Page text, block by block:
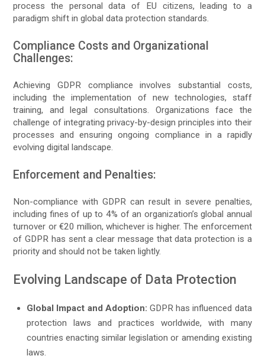
process the personal data of EU citizens, leading to a
paradigm shift in global data protection standards.
Compliance Costs and Organizational
Challenges:
Achieving GDPR compliance involves substantial costs,
including the implementation of new technologies, staff
training, and legal consultations. Organizations face the
challenge of integrating privacy-by-design principles into their
processes and ensuring ongoing compliance in a rapidly
evolving digital landscape.
Enforcement and Penalties:
Non-compliance with GDPR can result in severe penalties,
including fines of up to 4% of an organization’s global annual
turnover or €20 million, whichever is higher. The enforcement
of GDPR has sent a clear message that data protection is a
priority and should not be taken lightly.
Evolving Landscape of Data Protection
Global Impact and Adoption: GDPR has influenced data
protection laws and practices worldwide, with many
countries enacting similar legislation or amending existing
laws.